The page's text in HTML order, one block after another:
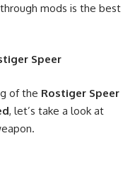
mods is the best
Speer
of the Rostiger Speer
, let’s take a look at